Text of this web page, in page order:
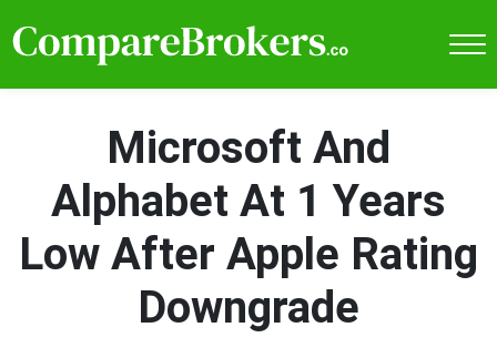
Microsoft And
Alphabet At 1 Years
Low After Apple Rating
Downgrade